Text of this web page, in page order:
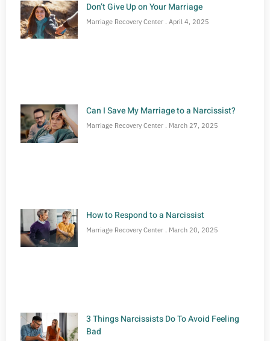
Don’t Give Up on Your Marriage
Marriage Recovery Center April 4, 2025
Can I Save My Marriage to a Narcissist?
Marriage Recovery Center March 27, 2025
How to Respond to a Narcissist
Marriage Recovery Center March 20, 2025
3 Things Narcissists Do To Avoid Feeling
Bad